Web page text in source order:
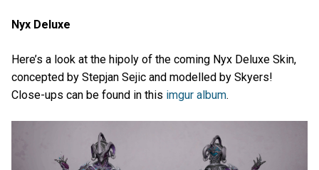
Nyx Deluxe
Here’s a look at the hipoly of the coming Nyx Deluxe Skin,
concepted by Stepjan Sejic and modelled by Skyers!
Close-ups can be found in this imgur album.